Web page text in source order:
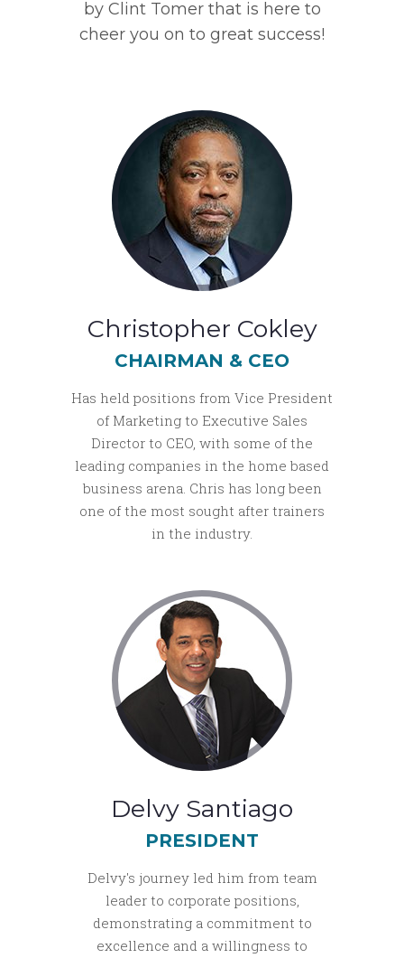
by Clint Tomer that is here to
cheer you on to great success!
Christopher Cokley
CHAIRMAN & CEO
Has held positions from Vice President
of Marketing to Executive Sales
Director to CEO, with some of the
leading companies in the home based
business arena. Chris has long been
one of the most sought after trainers
in the industry.
Delvy Santiago
PRESIDENT
Delvy's journey led him from team
leader to corporate positions,
demonstrating a commitment to
excellence and a willingness to